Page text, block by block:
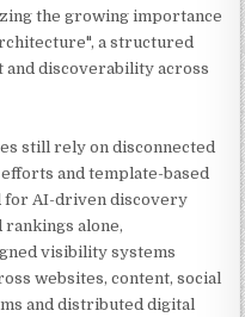
the growing importance
a structured
discoverability across
still rely on disconnected
and template-based
for AI-driven discovery
rankings alone,
visibility systems
websites, content, social
and distributed digital